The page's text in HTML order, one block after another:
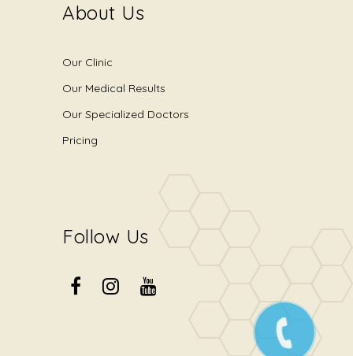
About Us
Our Clinic
Our Medical Results
Our Specialized Doctors
Pricing
Follow Us